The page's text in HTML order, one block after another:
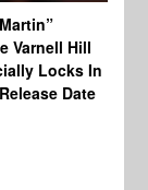
Varnell Hill
Locks In
Date